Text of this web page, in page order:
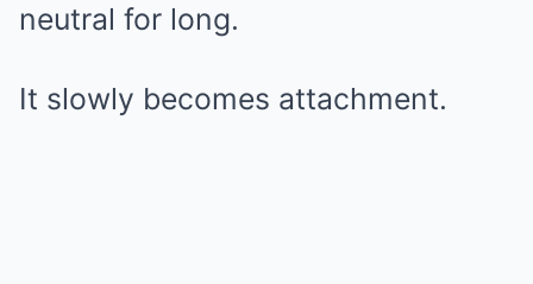
neutral for long.
It slowly becomes attachment.